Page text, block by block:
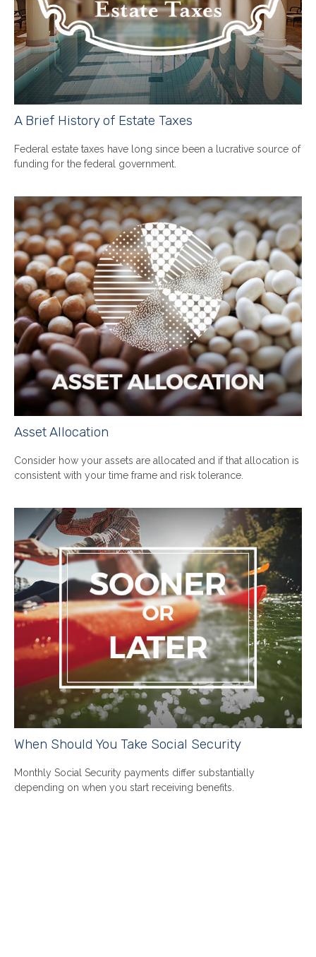
A Brief History of Estate Taxes
Federal estate taxes have long since been a lucrative source of
funding for the federal government.
Asset Allocation
Consider how your assets are allocated and if that allocation is
consistent with your time frame and risk tolerance.
When Should You Take Social Security
Monthly Social Security payments differ substantially
depending on when you start receiving benefits.